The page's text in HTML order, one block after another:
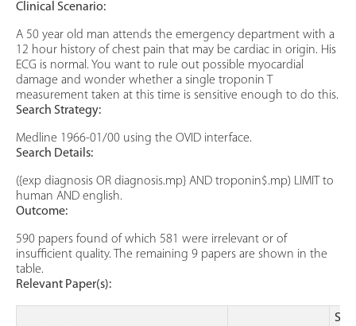
Clinical Scenario:
A 50 year old man attends the emergency department with a
12 hour history of chest pain that may be cardiac in origin. His
ECG is normal. You want to rule out possible myocardial
damage and wonder whether a single troponin T
measurement taken at this time is sensitive enough to do this.
Search Strategy:
Medline 1966-01/00 using the OVID interface.
Search Details:
({exp diagnosis OR diagnosis.mp} AND troponin$.mp) LIMIT to
human AND english.
Outcome:
590 papers found of which 581 were irrelevant or of
insufficient quality. The remaining 9 papers are shown in the
table.
Relevant Paper(s):